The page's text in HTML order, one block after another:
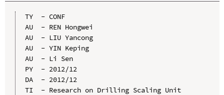
TY  - CONF
AU  - REN Hongwei
AU  - LIU Yancong
AU  - YIN Keping
AU  - Li Sen
PY  - 2012/12
DA  - 2012/12
TI  - Research on Drilling Scaling Unit